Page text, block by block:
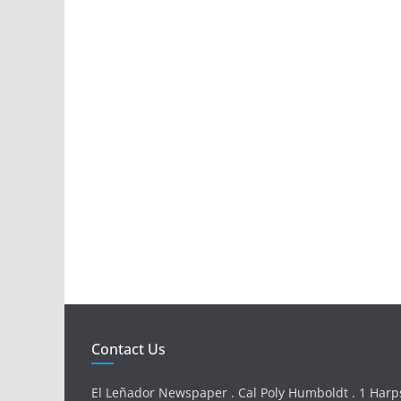
Contact Us
El Leñador Newspaper . Cal Poly Humboldt . 1